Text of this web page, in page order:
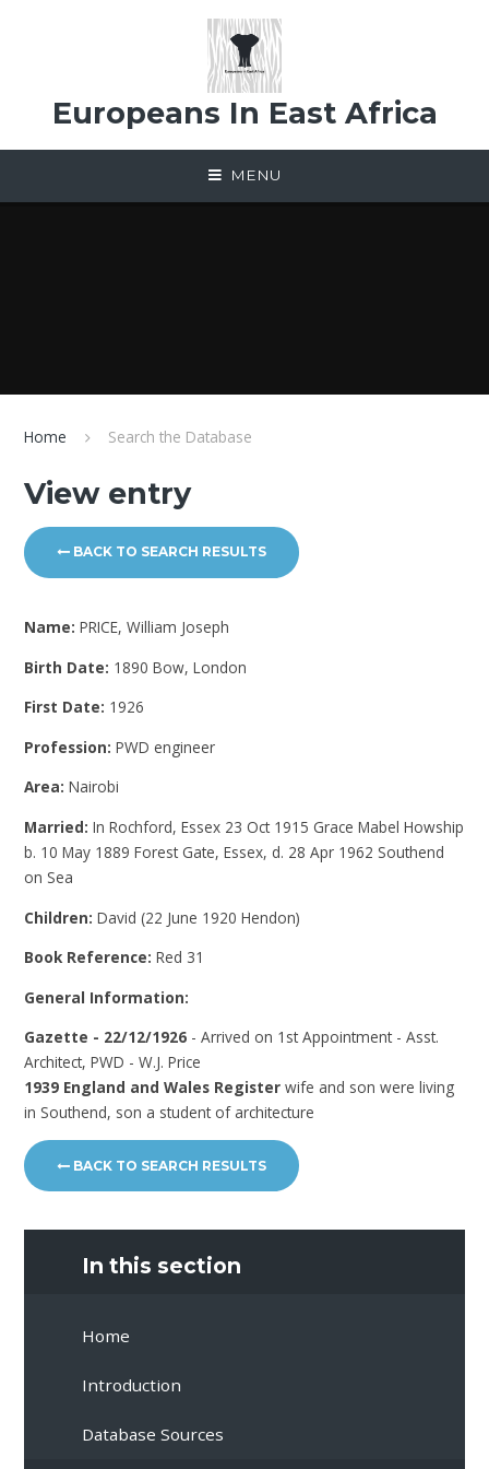
Europeans In East Africa
MENU
Home Search the Database
View entry
BACK TO SEARCH RESULTS
Name:PRICE, William Joseph
Birth Date: 1890 Bow, London
First Date: 1926
Profession:PWD engineer
Area:Nairobi
Married:In Rochford, Essex 23 Oct 1915 Grace Mabel Howship
b. 10 May 1889 Forest Gate, Essex, d. 28 Apr 1962 Southend
on Sea
Children:David (22 June 1920 Hendon)
Book Reference:Red 31
General Information:
Gazette - 22/12/1926 - Arrived on 1st Appointment - Asst.
Architect, PWD - W.J. Price
1939 England and Wales Register wife and son were living
in Southend, son a student of architecture
BACK TO SEARCH RESULTS
In this section
Home
Introduction
Database Sources